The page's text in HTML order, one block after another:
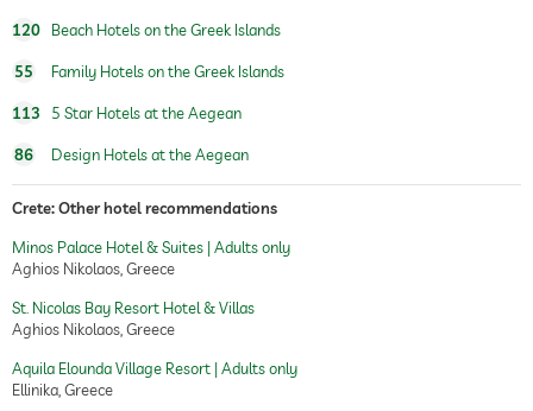
120 Beach Hotels on the Greek Islands
55 Family Hotels on the Greek Islands
113 5 Star Hotels at the Aegean
86 Design Hotels at the Aegean
Crete: Other hotel recommendations
Minos Palace Hotel & Suites | Adults only
Aghios Nikolaos, Greece
St. Nicolas Bay Resort Hotel & Villas
Aghios Nikolaos, Greece
Aquila Elounda Village Resort | Adults only
Ellinika, Greece